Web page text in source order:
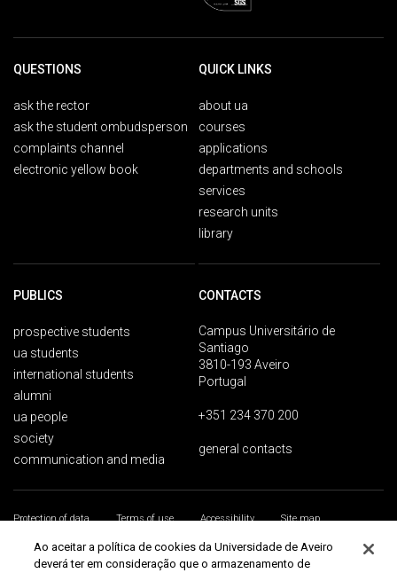
QUESTIONS
ask the rector
ask the student ombudsperson
complaints channel
electronic yellow book
QUICK LINKS
about ua
courses
applications
departments and schools
services
research units
library
PUBLICS
prospective students
ua students
international students
alumni
ua people
society
communication and media
CONTACTS
Campus Universitário de
Santiago
3810-193 Aveiro
Portugal
+351 234 370 200
general contacts
Protection of data Terms of use Accessibility
Site map
Universidade de Aveiro 2026
Ao aceitar a política de cookies da Universidade de Aveiro
deverá ter em consideração que o armazenamento de